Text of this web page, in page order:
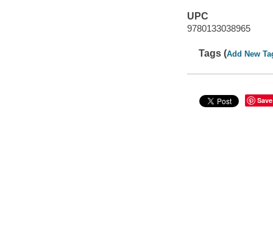
UPC
9780133038965
Tags (Add New
Save